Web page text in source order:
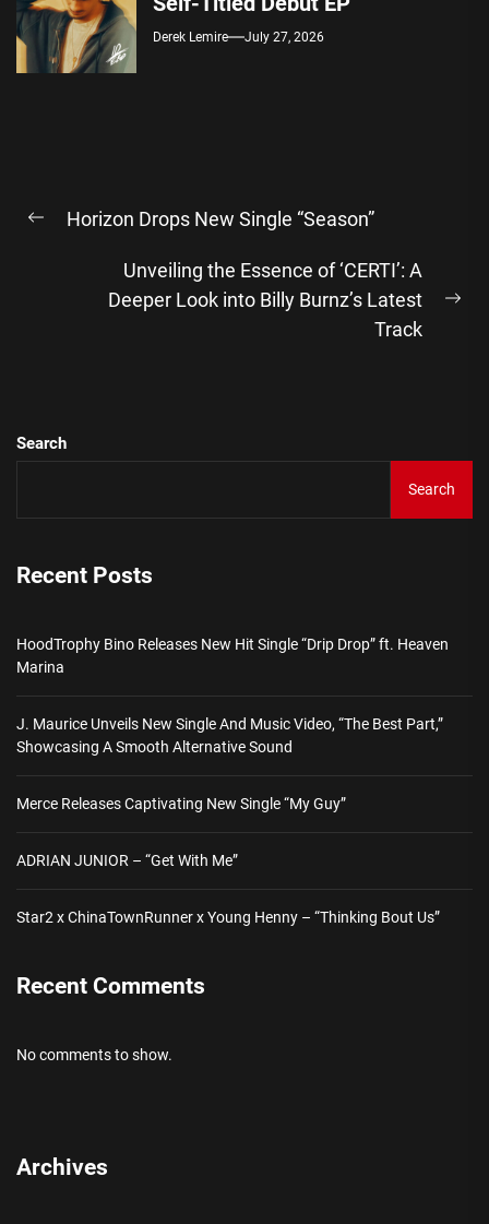
Derek Lemire July 27, 2026
navigation
Previous
Horizon Drops New Single “Season”
Unveiling the Essence of ‘CERTI’: A
Deeper Look into Billy Burnz’s Latest
Track
Search
Search
Recent Posts
HoodTrophy Bino Releases New Hit Single “Drip Drop” ft. Heaven
Marina
J. Maurice Unveils New Single And Music Video, “The Best Part,”
Showcasing A Smooth Alternative Sound
Merce Releases Captivating New Single “My Guy”
ADRIAN JUNIOR – “Get With Me”
Star2 x ChinaTownRunner x Young Henny – “Thinking Bout Us”
Recent Comments
No comments to show.
Archives